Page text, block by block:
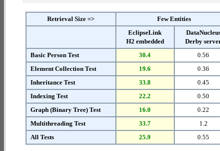
Retrieval Size =>
Few Entities
EclipseLink
H2 embedded
Derby
Basic Person Test
30.4
0.56
Element Collection Test
19.6
0.36
Inheritance Test
33.8
0.45
Indexing Test
22.2
0.50
Graph (Binary Tree) Test
16.0
0.22
Multithreading Test
33.7
1.2
All Tests
25.9 0.55